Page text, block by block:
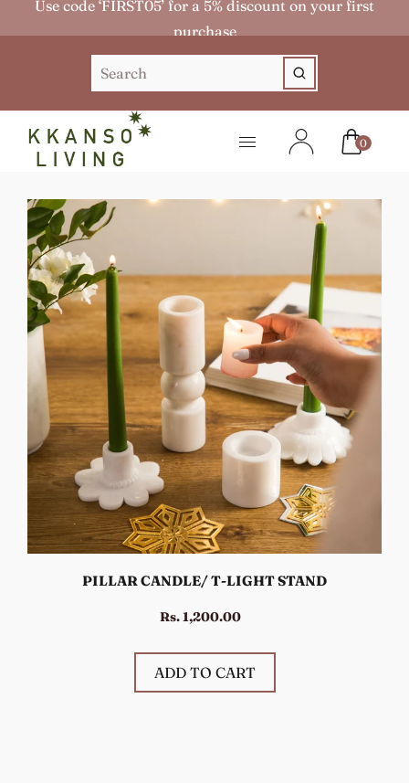
Use code ‘FIRST05’ for a 5% discount on your first
purchase
0
PILLAR CANDLE/ T-LIGHT STAND
Rs. 1,200.00
ADD TO CART